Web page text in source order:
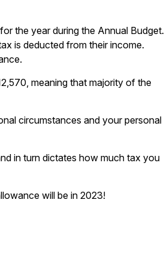
the year during the Annual Budget.
is deducted from their income.
meaning that majority of the
circumstances and your personal
in turn dictates how much tax you
will be in 2023!